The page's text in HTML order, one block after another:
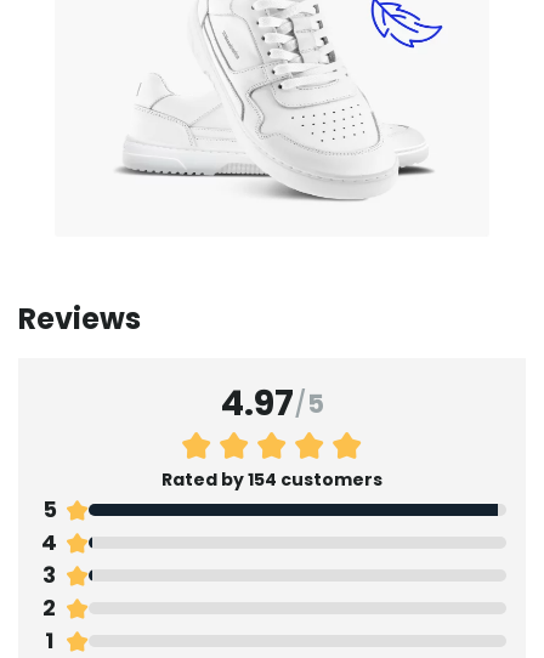
Reviews
4.97/5
Rated by 154 customers
5
4
3
2
1